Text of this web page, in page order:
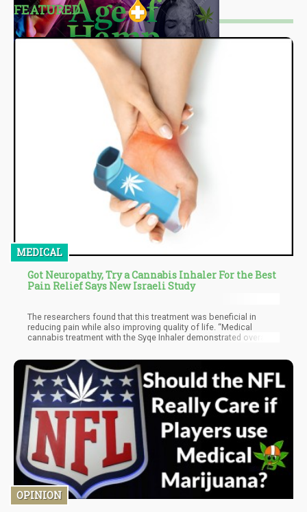
FEATURED
MEDICAL
Got Neuropathy, Try a Cannabis Inhaler For the Best
Pain Relief Says New Israeli Study
The researchers found that this treatment was beneficial in
reducing pain while also improving quality of life. “Medical
cannabis treatment with the Syqe Inhaler demonstrated overall
opioid-sparing effects in a cohort of patients with chronic pain,
using just a fraction of the amount of MC [medical cannabis]
compared with other modes of delivery by inhalation. These
outcomes were accompanied by a lower rate of AEs [adverse
events] and almost no AE reports during a long-term steady-state
follow-up. Additional follow-ups in a larger population is
warranted to corroborate our findings,” the authors concluded.
OPINION